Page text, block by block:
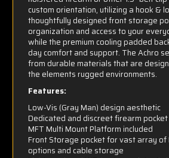
custom orientation, utilizing a hook &
thoughtfully designed front storage
organization and access to your
while the premium cooling padded
day comfort and support. The Achro
from durable materials that are
the elements rugged environments.
Features:
Low-Vis (Gray Man) design aesthetic
Dedicated and discreet firearm pocket
MFT Multi Mount Platform included
Front Storage pocket for vast array of
options and cable storage